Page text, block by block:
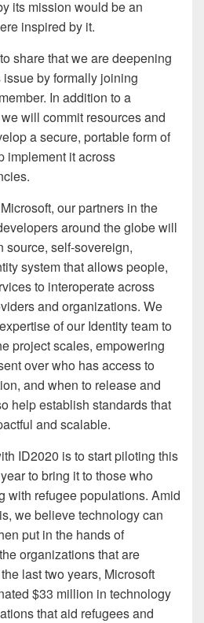
its mission would be an
inspired by it.
share that we are deepening
by formally joining
In addition to a
will commit resources and
a secure, portable form of
implement it across
our partners in the
around the globe will
source, self-sovereign,
system that allows people,
to interoperate across
and organizations. We
of our Identity team to
project scales, empowering
over who has access to
and when to release and
help establish standards that
and scalable.
ID2020 is to start piloting this
to bring it to those who
with refugee populations. Amid
we believe technology can
put in the hands of
organizations that are
last two years, Microsoft
$33 million in technology
that aid refugees and